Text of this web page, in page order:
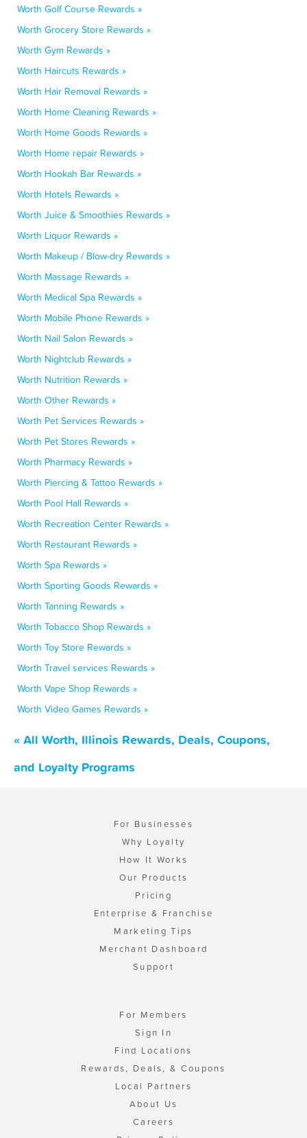
Worth Golf Course Rewards »
Worth Grocery Store Rewards »
Worth Gym Rewards »
Worth Haircuts Rewards »
Worth Hair Removal Rewards »
Worth Home Cleaning Rewards »
Worth Home Goods Rewards »
Worth Home repair Rewards »
Worth Hookah Bar Rewards »
Worth Hotels Rewards »
Worth Juice & Smoothies Rewards »
Worth Liquor Rewards »
Worth Makeup / Blow-dry Rewards »
Worth Massage Rewards »
Worth Medical Spa Rewards »
Worth Mobile Phone Rewards »
Worth Nail Salon Rewards »
Worth Nightclub Rewards »
Worth Nutrition Rewards »
Worth Other Rewards »
Worth Pet Services Rewards »
Worth Pet Stores Rewards »
Worth Pharmacy Rewards »
Worth Piercing & Tattoo Rewards »
Worth Pool Hall Rewards »
Worth Recreation Center Rewards »
Worth Restaurant Rewards »
Worth Spa Rewards »
Worth Sporting Goods Rewards »
Worth Tanning Rewards »
Worth Tobacco Shop Rewards »
Worth Toy Store Rewards »
Worth Travel services Rewards »
Worth Vape Shop Rewards »
Worth Video Games Rewards »
« All Worth, Illinois Rewards, Deals, Coupons,
and Loyalty Programs
For Businesses
Why Loyalty
How It Works
Our Products
Pricing
Enterprise & Franchise
Marketing Tips
Merchant Dashboard
Support
For Members
Sign In
Find Locations
Rewards, Deals, & Coupons
Local Partners
About Us
Careers